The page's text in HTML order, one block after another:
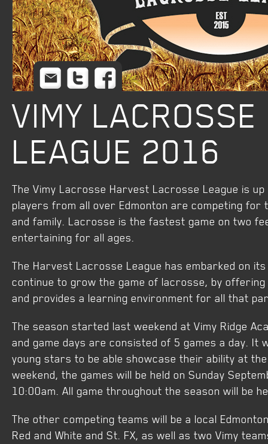
EmailTwitterFacebook
VIMY
LEAGUE 2016
The Vimy Lacrosse Harvest Lacrosse League is
players from all over Edmonton are competing for
and family. Lacrosse is the fastest game on two
entertaining for all ages.
The Harvest Lacrosse League has embarked on
continue to grow the game of lacrosse, by
and provides a learning environment for all that
The season started last weekend at Vimy Ridge
and game days are consisted of 5 games a day. It
young stars to be able showcase their ability at
weekend, the games will be held on Sunday
10:00am. All game throughout the season will be
The other competing teams will be a local
Red and White and St. FX, as well as two Vimy